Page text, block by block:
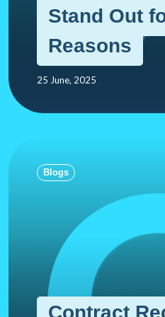
Stand Out
Reasons
25 June, 2025
Blogs
Contract